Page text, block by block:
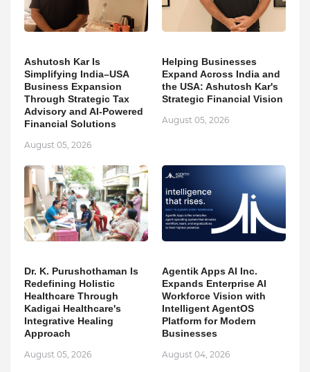
Ashutosh Kar Is
Simplifying India–USA
Business Expansion
Through Strategic Tax
Advisory and AI-Powered
Financial Solutions
August 05, 2026
Helping Businesses
Expand Across India and
the USA: Ashutosh Kar's
Strategic Financial Vision
August 05, 2026
Dr. K. Purushothaman Is
Redefining Holistic
Healthcare Through
Kadigai Healthcare's
Integrative Healing
Approach
August 05, 2026
Agentik Apps AI Inc.
Expands Enterprise AI
Workforce Vision with
Intelligent AgentOS
Platform for Modern
Businesses
August 04, 2026